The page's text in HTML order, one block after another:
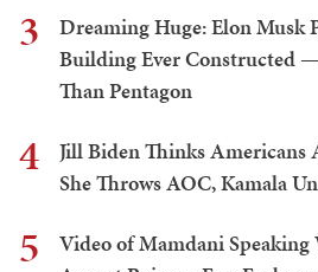
3
Dreaming Huge: Elon Musk
Building Ever Constructed
Than Pentagon
4
Jill Biden Thinks Americans
She Throws AOC, Kamala
5
Video of Mamdani